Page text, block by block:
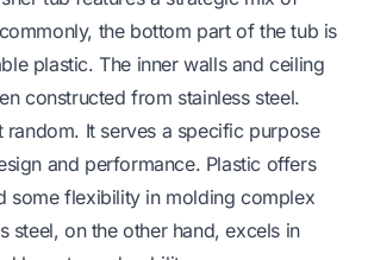
the bottom part of the tub is
plastic. The inner walls and ceiling
constructed from stainless steel.
random. It serves a specific purpose
and performance. Plastic offers
some flexibility in molding complex
steel, on the other hand, excels in